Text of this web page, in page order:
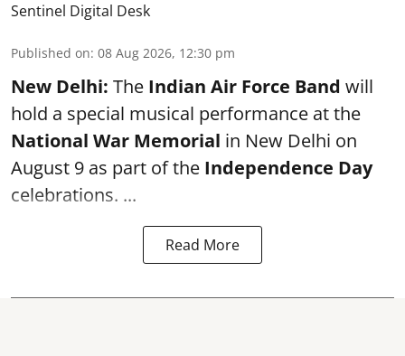
Sentinel Digital Desk
Published on: 08 Aug 2026, 12:30 pm
New Delhi: The Indian Air Force Band will
hold a special musical performance at the
National War Memorial in New Delhi on
August 9 as part of the Independence Day
celebrations. ...
Read More